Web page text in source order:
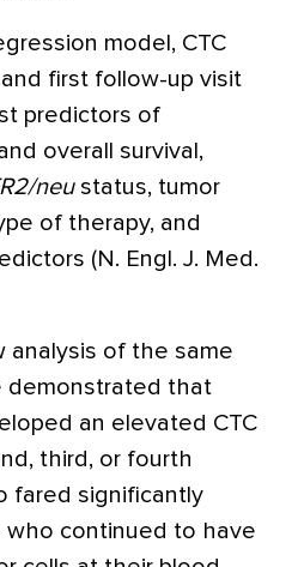
model, CTC
first follow-up visit
predictors of
overall survival,
neustatus, tumor
of therapy, and
(N. Engl. J. Med.
analysis of the same
demonstrated that
an elevated CTC
third, or fourth
fared significantly
continued to have